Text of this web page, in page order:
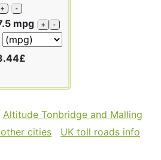
+ -
mpg + -
Altitude Tonbridge and Malling
cities
UK toll roads info